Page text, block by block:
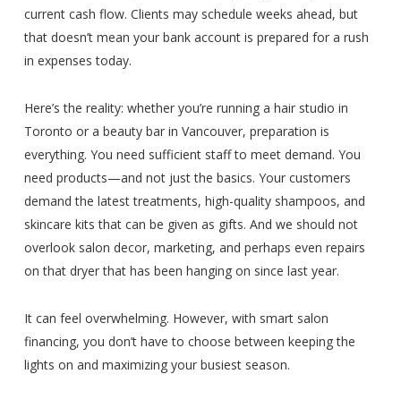
current cash flow. Clients may schedule weeks ahead, but
that doesn’t mean your bank account is prepared for a rush
in expenses today.
Here’s the reality: whether you’re running a hair studio in
Toronto or a beauty bar in Vancouver, preparation is
everything. You need sufficient staff to meet demand. You
need products—and not just the basics. Your customers
demand the latest treatments, high-quality shampoos, and
skincare kits that can be given as gifts. And we should not
overlook salon decor, marketing, and perhaps even repairs
on that dryer that has been hanging on since last year.
It can feel overwhelming. However, with smart salon
financing, you don’t have to choose between keeping the
lights on and maximizing your busiest season.